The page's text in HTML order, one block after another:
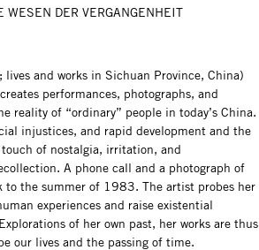
WESEN DER VERGANGENHEIT
and works in Sichuan Province, China)
performances, photographs, and
reality of “ordinary” people in today’s China.
injustices, and rapid development and the
of nostalgia, irritation, and
A phone call and a photograph of
the summer of 1983. The artist probes her
experiences and raise existential
of her own past, her works are thus
our lives and the passing of time.